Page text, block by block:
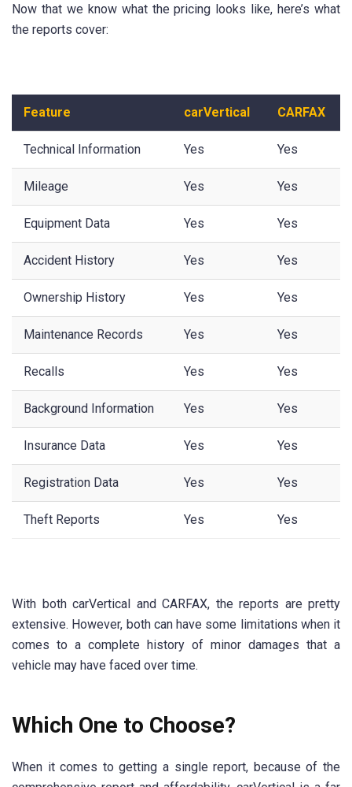
Now that we know what the pricing looks like, here’s what
the reports cover:
Feature carVertical CARFAX
Technical Information Yes Yes
Mileage Yes Yes
Equipment Data Yes Yes
Accident History Yes Yes
Ownership History Yes Yes
Maintenance Records Yes Yes
Recalls Yes Yes
Background Information Yes Yes
Insurance Data Yes Yes
Registration Data Yes Yes
Theft Reports Yes Yes
With both carVertical and CARFAX, the reports are pretty
extensive. However, both can have some limitations when it
comes to a complete history of minor damages that a
vehicle may have faced over time.
Which One to Choose?
When it comes to getting a single report, because of the